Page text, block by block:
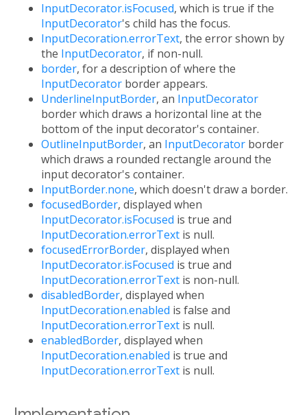
InputDecorator.isFocused, which is true if the
InputDecorator's child has the focus.
InputDecoration.errorText, the error shown by
the InputDecorator, if non-null.
border, for a description of where the
InputDecorator border appears.
UnderlineInputBorder, an InputDecorator
border which draws a horizontal line at the
bottom of the input decorator's container.
OutlineInputBorder, an InputDecorator border
which draws a rounded rectangle around the
input decorator's container.
InputBorder.none, which doesn't draw a border.
focusedBorder, displayed when
InputDecorator.isFocused is true and
InputDecoration.errorText is null.
focusedErrorBorder, displayed when
InputDecorator.isFocused is true and
InputDecoration.errorText is non-null.
disabledBorder, displayed when
InputDecoration.enabled is false and
InputDecoration.errorText is null.
enabledBorder, displayed when
InputDecoration.enabled is true and
InputDecoration.errorText is null.